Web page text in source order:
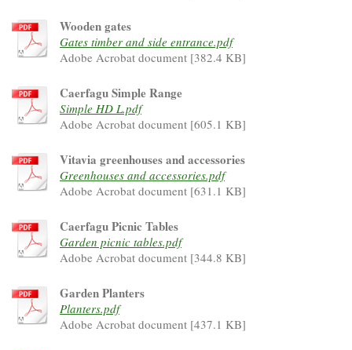
Wooden gates
Gates timber and side entrance.pdf
Adobe Acrobat document [382.4 KB]
Caerfagu Simple Range
Simple HD L.pdf
Adobe Acrobat document [605.1 KB]
Vitavia greenhouses and accessories
Greenhouses and accessories.pdf
Adobe Acrobat document [631.1 KB]
Caerfagu Picnic Tables
Garden picnic tables.pdf
Adobe Acrobat document [344.8 KB]
Garden Planters
Planters.pdf
Adobe Acrobat document [437.1 KB]